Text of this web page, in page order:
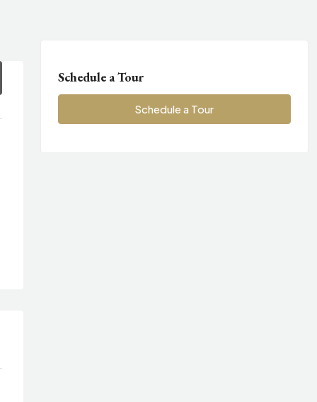
Schedule a Tour
Schedule a Tour